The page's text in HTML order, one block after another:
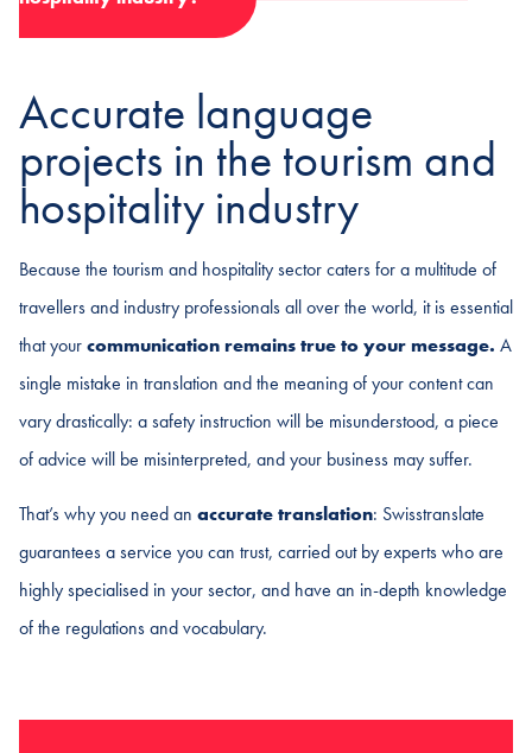
Accurate language
projects in the tourism and
hospitality industry
Because the tourism and hospitality sector caters for a multitude of
travellers and industry professionals all over the world, it is essential
that yourcommunication remains true to your message. A
single mistake in translation and the meaning of your content can
vary drastically: a safety instruction will be misunderstood, a piece
of advice will be misinterpreted, and your business may suffer.
That’s why you need an accurate translation: Swisstranslate
guarantees a service you can trust, carried out by experts who are
highly specialised in your sector, and have an in-depth knowledge
of the regulations and vocabulary.